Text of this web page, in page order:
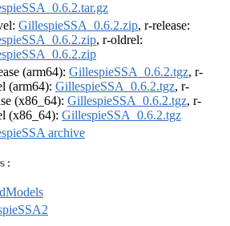
GillespieSSA_0.6.2.zip, r-release:
, r-oldrel:
(arm64): GillespieSSA_0.6.2.tgz, r-
(arm64): GillespieSSA_0.6.2.tgz, r-
(x86_64): GillespieSSA_0.6.2.tgz, r-
(x86_64): GillespieSSA_0.6.2.tgz
archive